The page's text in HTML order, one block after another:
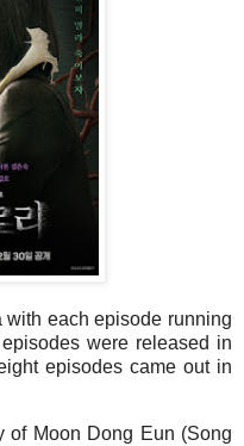
each episode running
were released in
episodes came out in
of Moon Dong Eun (Song